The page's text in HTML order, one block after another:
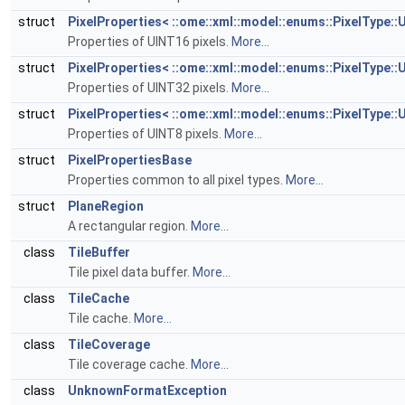
struct
PixelProperties<
Properties of UINT16 pixels. More...
struct
PixelProperties<
Properties of UINT32 pixels. More...
struct
PixelProperties<
Properties of UINT8 pixels. More...
struct
PixelPropertiesBase
Properties common to all pixel types. More...
struct
PlaneRegion
A rectangular region. More...
class
TileBuffer
Tile pixel data buffer. More...
class
TileCache
Tile cache. More...
class
TileCoverage
Tile coverage cache. More...
class
UnknownFormatException